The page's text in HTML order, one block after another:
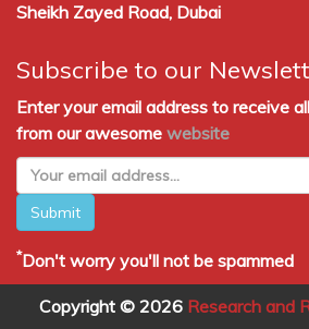
Sheikh Zayed Road, Dubai
Subscribe to our
Enter your email address to receive
from our awesome website
Submit
*Don't worry you'll not be spammed
Copyright © 2026 Research and